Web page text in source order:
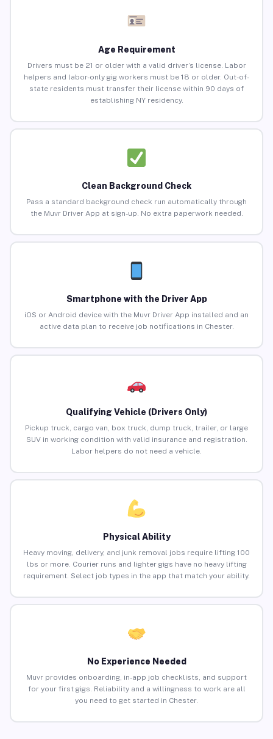
Age Requirement
Drivers must be 21 or older with a valid driver’s license. Labor
helpers and labor-only gig workers must be 18 or older. Out-of-
state residents must transfer their license within 90 days of
establishing NY residency.
Clean Background Check
Pass a standard background check run automatically through
the Muvr Driver App at sign-up. No extra paperwork needed.
Smartphone with the Driver App
iOS or Android device with the Muvr Driver App installed and an
active data plan to receive job notifications in Chester.
Qualifying Vehicle (Drivers Only)
Pickup truck, cargo van, box truck, dump truck, trailer, or large
SUV in working condition with valid insurance and registration.
Labor helpers do not need a vehicle.
Physical Ability
Heavy moving, delivery, and junk removal jobs require lifting 100
lbs or more. Courier runs and lighter gigs have no heavy lifting
requirement. Select job types in the app that match your ability.
No Experience Needed
Muvr provides onboarding, in-app job checklists, and support
for your first gigs. Reliability and a willingness to work are all
you need to get started in Chester.